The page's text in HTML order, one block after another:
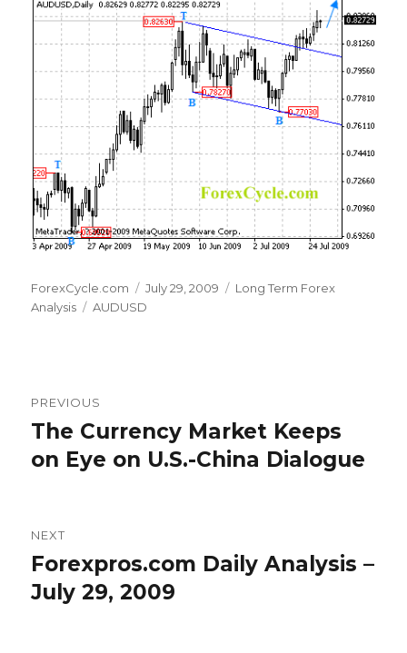
Author
ForexCycle.com
Posted
on
July 29, 2009 Categories
Long Term Forex
Analysis
Tags
AUDUSD
navigation
PREVIOUS
Previous
post:
The Currency Market Keeps
on Eye on U.S.-China Dialogue
NEXT
Next
post:
Forexpros.com Daily Analysis –
July 29, 2009